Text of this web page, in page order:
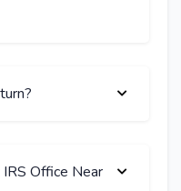
Office Near